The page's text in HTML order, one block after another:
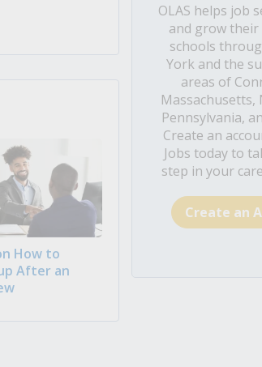
How to
After an
OLAS helps job
and grow their
schools
York and the
areas of
Massachusetts,
Pennsylvania,
Create an
Jobs today to
step in your
Create an